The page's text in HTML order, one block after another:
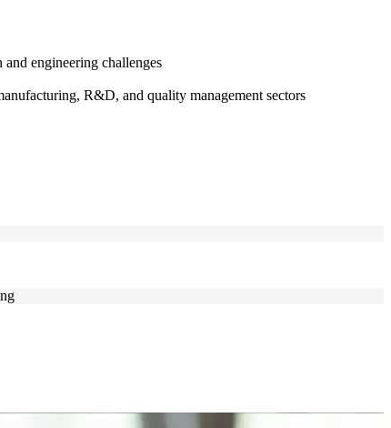
engineering challenges
R&D, and quality management sectors